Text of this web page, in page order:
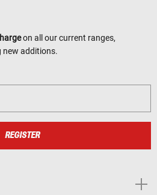
on all our current ranges,
new additions.
REGISTER